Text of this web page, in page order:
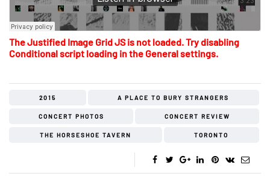
The Justified Image Grid JS is not loaded. Try disabling
Conditional script loading in the General settings.
2015 A PLACE TO BURY STRANGERS
CONCERT PHOTOS CONCERT REVIEW
THE HORSESHOE TAVERN TORONTO